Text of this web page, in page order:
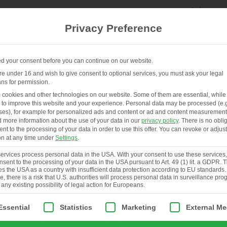
FR
Privacy Preference
your consent before you can continue on our website.
under 16 and wish to give consent to optional services, you must ask your legal
for permission.
cookies and other technologies on our website. Some of them are essential,
to improve this website and your experience. Personal data may be processed
for example for personalized ads and content or ad and content
more information about the use of your data in our privacy policy. There is no
to the processing of your data in order to use this offer. You can revoke or
at any time under Settings.
process personal data in the USA. With your consent to use these
to the processing of your data in the USA pursuant to Art. 49 (1) lit. a GDPR.
the USA as a country with insufficient data protection according to EU standards.
there is a risk that U.S. authorities will process personal data in surveillance
existing possibility of legal action for Europeans.
is a list of service groups for which consent can be
Statistics Marketing External